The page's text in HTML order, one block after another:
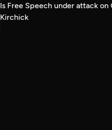
Is Free Speech under attack
Kirchick